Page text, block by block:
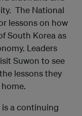
The National
lessons on how
South Korea as
Leaders
Suwon to see
lessons they
is a continuing